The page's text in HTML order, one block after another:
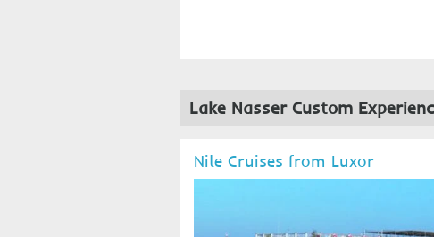
Lake Nasser Custom
Nile Cruises from Luxor